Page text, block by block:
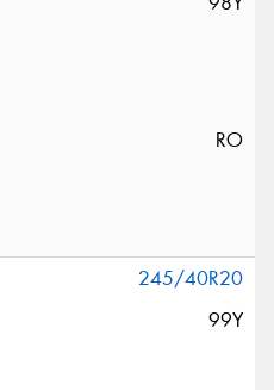
RO
245/40R20
99Y